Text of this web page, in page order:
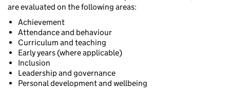
are evaluated on the following areas:
Achievement
Attendance and behaviour
Curriculum and teaching
Early years (where applicable)
Inclusion
Leadership and governance
Personal development and wellbeing